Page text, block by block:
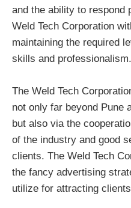
and the ability to respond
Weld Tech Corporation
maintaining the required
skills and professionalism.
The Weld Tech
not only far beyond Pune
but also via the
of the industry and good
clients. The Weld Tech
the fancy advertising
utilize for attracting